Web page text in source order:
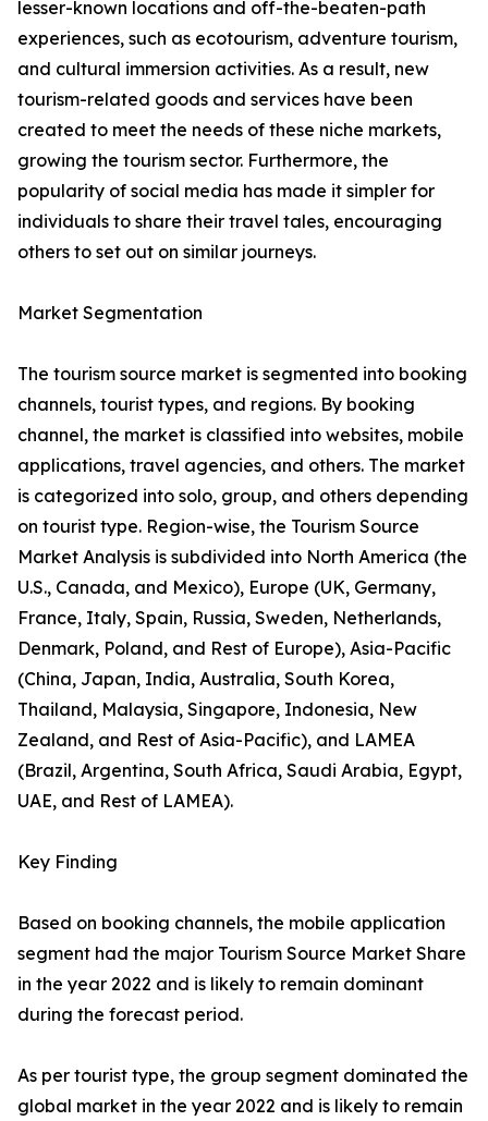
lesser-known locations and off-the-beaten-path
experiences, such as ecotourism, adventure tourism,
and cultural immersion activities. As a result, new
tourism-related goods and services have been
created to meet the needs of these niche markets,
growing the tourism sector. Furthermore, the
popularity of social media has made it simpler for
individuals to share their travel tales, encouraging
others to set out on similar journeys.
Market Segmentation
The tourism source market is segmented into booking
channels, tourist types, and regions. By booking
channel, the market is classified into websites, mobile
applications, travel agencies, and others. The market
is categorized into solo, group, and others depending
on tourist type. Region-wise, the Tourism Source
Market Analysis is subdivided into North America (the
U.S., Canada, and Mexico), Europe (UK, Germany,
France, Italy, Spain, Russia, Sweden, Netherlands,
Denmark, Poland, and Rest of Europe), Asia-Pacific
(China, Japan, India, Australia, South Korea,
Thailand, Malaysia, Singapore, Indonesia, New
Zealand, and Rest of Asia-Pacific), and LAMEA
(Brazil, Argentina, South Africa, Saudi Arabia, Egypt,
UAE, and Rest of LAMEA).
Key Finding
Based on booking channels, the mobile application
segment had the major Tourism Source Market Share
in the year 2022 and is likely to remain dominant
during the forecast period.
As per tourist type, the group segment dominated the
global market in the year 2022 and is likely to remain